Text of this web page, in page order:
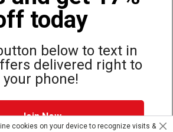
today
below to text in
delivered right to
your phone!
Join Now
Backpacks and Duffles
Folding Cot for Camping
Dunham’s Sports 2026
Policy Terms & Conditions
cookies on your device to recognize visits &